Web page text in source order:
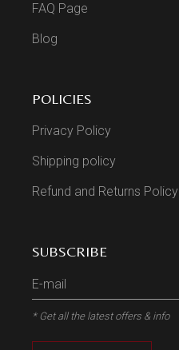
FAQ Page
Blog
POLICIES
Privacy Policy
Shipping policy
Refund and Returns Policy
SUBSCRIBE
* Get all the latest offers & info